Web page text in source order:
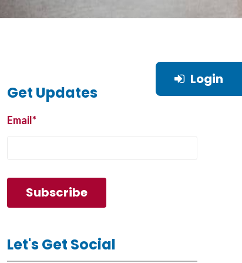
Login
Get Updates
Email*
Let's Get Social